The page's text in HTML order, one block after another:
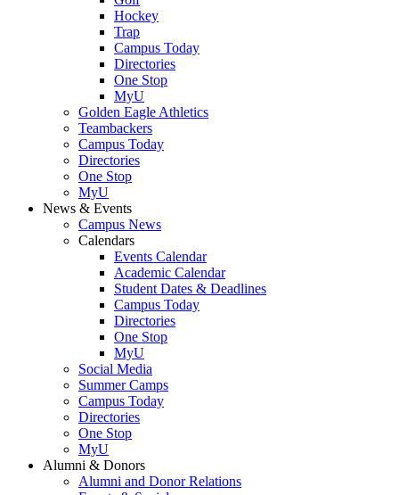
Hockey
Trap
Campus Today
Directories
One Stop
MyU
Golden Eagle Athletics
Teambackers
Campus Today
Directories
One Stop
MyU
News & Events
Campus News
Calendars
Events Calendar
Academic Calendar
Student Dates & Deadlines
Campus Today
Directories
One Stop
MyU
Social Media
Summer Camps
Campus Today
Directories
One Stop
MyU
Alumni & Donors
Alumni and Donor Relations